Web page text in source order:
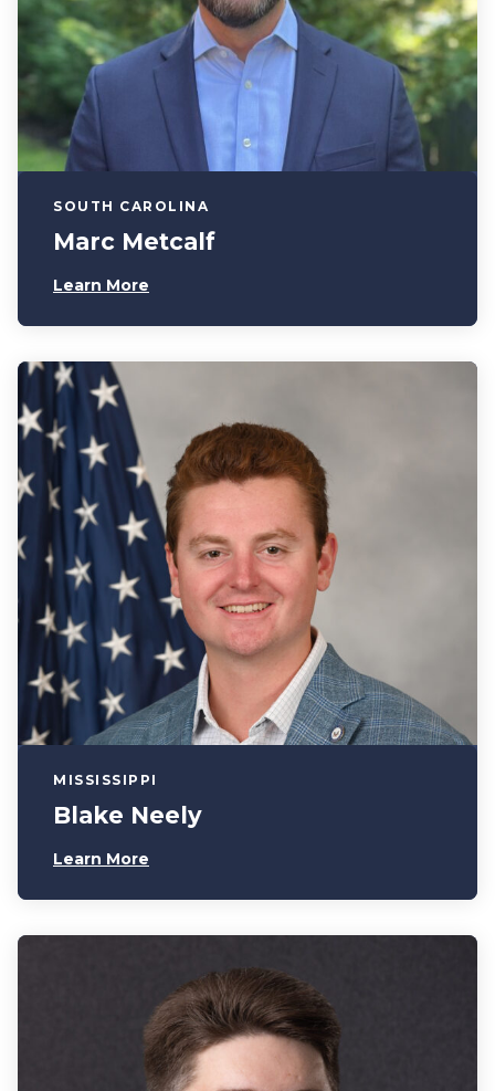
SOUTH CAROLINA
Marc Metcalf
Learn More
MISSISSIPPI
Blake Neely
Learn More